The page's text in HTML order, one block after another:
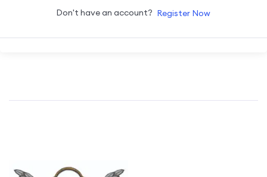
Don't have an account? Register Now